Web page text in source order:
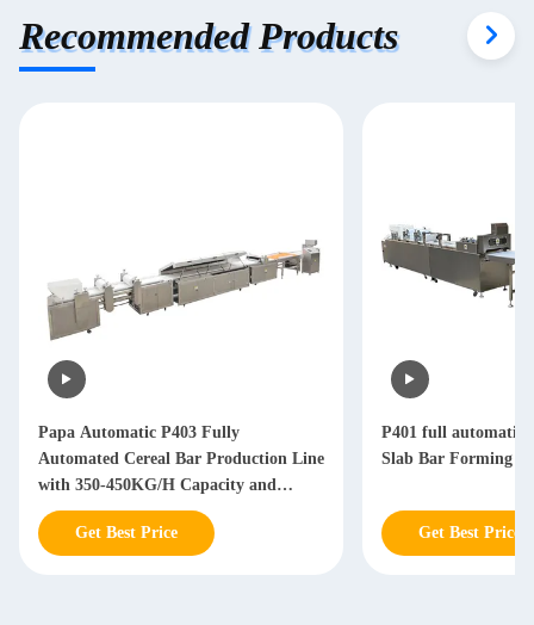
Recommended Products
Papa Automatic P403 Fully
Automated Cereal Bar Production Line
with 350-450KG/H Capacity and
Stainless Steel 304 Construction
Get Best Price
P401 full automatic
Slab Bar Forming
Get Best Price